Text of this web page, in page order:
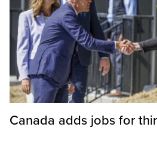
Canada adds jobs for